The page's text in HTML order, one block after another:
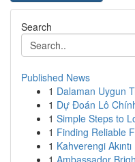
Search
Published News
1 Dalaman Uygun
1 Dự Đoán Lô
1 Simple Steps to
1 Finding Reliable
1 Kahverengi
1 Ambassador